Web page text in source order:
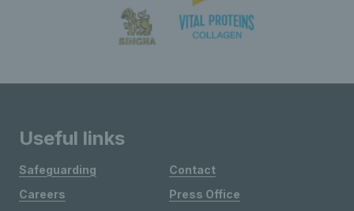
Useful links
Safeguarding
Careers
Contact
Press Office